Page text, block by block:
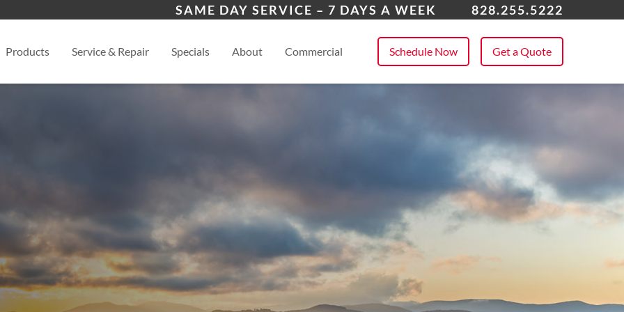
SAME DAY SERVICE – 7 DAYS A WEEK 828.255.5222
Products Service & Repair Specials About Commercial Schedule Now Get a Quote